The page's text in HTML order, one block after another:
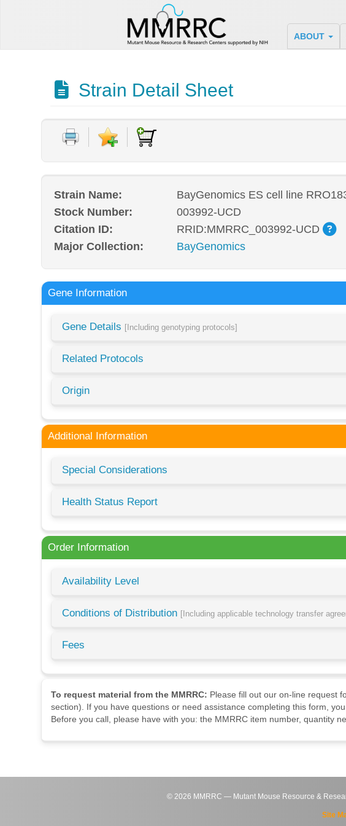
ABOUT
Strain Detail Sheet
Strain Name:
BayGenomics ES cell line
Stock Number:
003992-UCD
Citation ID:
RRID:MMRRC_003992-UCD
Major Collection: BayGenomics
Gene Information
Gene Details [Including genotyping protocols]
Related Protocols
Origin
Additional Information
Special Considerations
Health Status Report
Order Information
Availability Level
Conditions of Distribution [Including applicable technology transfer
Fees
To request material from the MMRRC: Please fill out our on-line request
section). If you have questions or need assistance completing this form,
Before you call, please have with you: the MMRRC item number, quantity
© 2026 MMRRC — Mutant Mouse Resource &
Site